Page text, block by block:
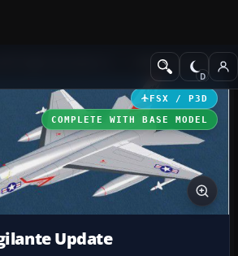
Military Aircraft
FSX / P3D
COMPLETE WITH BASE MODEL
Update